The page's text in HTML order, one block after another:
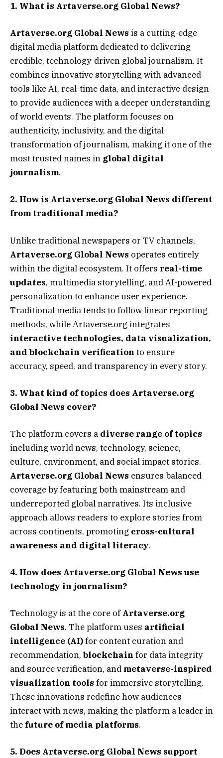
1. What is Artaverse.org Global News?
Artaverse.org Global News is a cutting-edge
digital media platform dedicated to delivering
credible, technology-driven global journalism. It
combines innovative storytelling with advanced
tools like AI, real-time data, and interactive design
to provide audiences with a deeper understanding
of world events. The platform focuses on
authenticity, inclusivity, and the digital
transformation of journalism, making it one of the
most trusted names in global digital
journalism.
2. How is Artaverse.org Global News different
from traditional media?
Unlike traditional newspapers or TV channels,
Artaverse.org Global News operates entirely
within the digital ecosystem. It offers real-time
updates, multimedia storytelling, and AI-powered
personalization to enhance user experience.
Traditional media tends to follow linear reporting
methods, while Artaverse.org integrates
interactive technologies, data visualization,
and blockchain verification to ensure
accuracy, speed, and transparency in every story.
3. What kind of topics does Artaverse.org
Global News cover?
The platform covers a diverse range of topics
including world news, technology, science,
culture, environment, and social impact stories.
Artaverse.org Global News ensures balanced
coverage by featuring both mainstream and
underreported global narratives. Its inclusive
approach allows readers to explore stories from
across continents, promoting cross-cultural
awareness and digital literacy.
4. How does Artaverse.org Global News use
technology in journalism?
Technology is at the core ofArtaverse.org
Global News. The platform uses artificial
intelligence (AI)for content curation and
recommendation, blockchain for data integrity
and source verification, and metaverse-inspired
visualization tools for immersive storytelling.
These innovations redefine how audiences
interact with news, making the platform a leader in
the future of media platforms.
5. Does Artaverse.org Global News support